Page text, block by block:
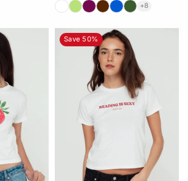
+8
Save 50%